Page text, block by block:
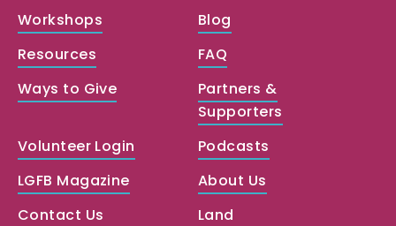
Workshops
Blog
Resources
FAQ
Ways to Give
Partners &
Supporters
Volunteer Login
Podcasts
LGFB Magazine
About Us
Contact Us
Land